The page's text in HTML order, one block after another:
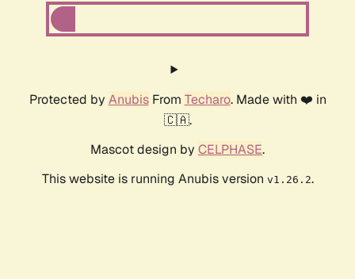
Protected by AnubisFrom Techaro. Made with ❤️ in
🇨🇦.
Mascot design by CELPHASE.
This website is running Anubis version v1.26.2.